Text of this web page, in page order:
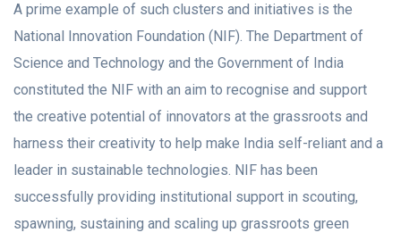
A prime example of such clusters and initiatives is the
National Innovation Foundation (NIF). The Department of
Science and Technology and the Government of India
constituted the NIF with an aim to recognise and support
the creative potential of innovators at the grassroots and
harness their creativity to help make India self-reliant and a
leader in sustainable technologies. NIF has been
successfully providing institutional support in scouting,
spawning, sustaining and scaling up grassroots green